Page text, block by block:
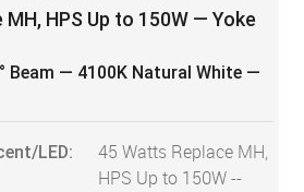
HPS Up to 150W — Yoke
Beam — 4100K Natural White —
LED:
45 Watts Replace MH,
HPS Up to 150W --